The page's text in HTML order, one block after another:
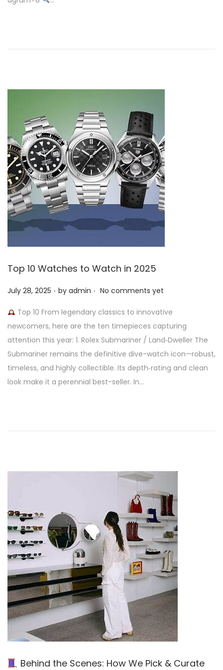
0
Top 10 Watches to Watch in 2025
P
s
t
e
d
o
n
July 28, 2025 . by admin . No comments yet
Top 10 From legendary classics to innovative
newcomers, here are the ten timepieces capturing
attention this year: 1. Rolex Submariner / Land‑Dweller The
Submariner remains the definitive dive-watch icon—robust,
timeless, and highly collectible. Its depth‑rating and clean
look make it a perennial best-seller. In…
Behind the Scenes: How We Pick & Curate